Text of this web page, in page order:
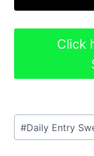
Click
Post
Tags:
#Daily Entry